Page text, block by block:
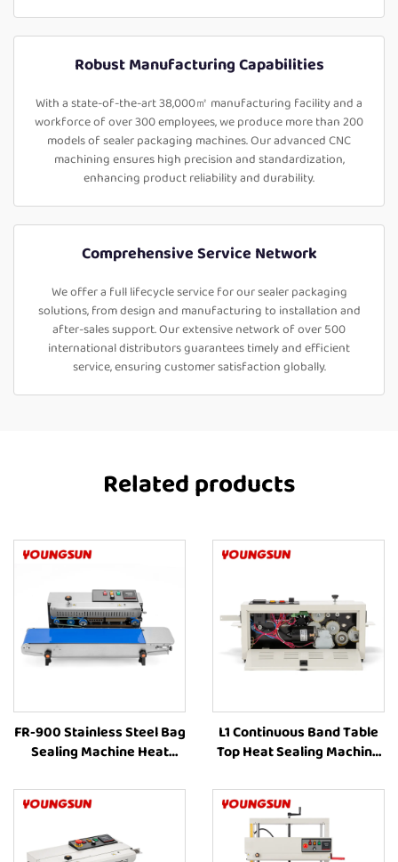
Robust Manufacturing Capabilities
With a state-of-the-art 38,000㎡ manufacturing facility and a
workforce of over 300 employees, we produce more than 200
models of sealer packaging machines. Our advanced CNC
machining ensures high precision and standardization,
enhancing product reliability and durability.
Comprehensive Service Network
We offer a full lifecycle service for our sealer packaging
solutions, from design and manufacturing to installation and
after-sales support. Our extensive network of over 500
international distributors guarantees timely and efficient
service, ensuring customer satisfaction globally.
Related products
FR-900 Stainless Steel Bag
Sealing Machine Heat
Continuous Band Heat
Sealing Machines For Food
Packaging
L1 Continuous Band Table
Top Heat Sealing Machine
Food Packaging